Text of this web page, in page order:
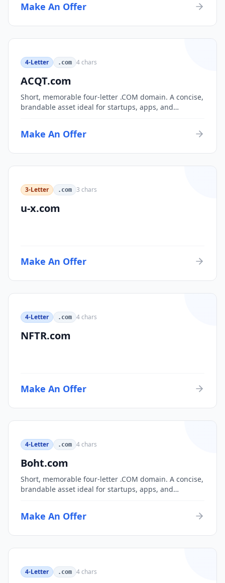
Make An Offer
4-Letter .com 4chars
ACQT.com
Short, memorable four-letter .COM domain. A concise,
brandable asset ideal for startups, apps, and
Make An Offer
3-Letter .com 3 chars
u-x.com
Make An Offer
4-Letter .com 4chars
NFTR.com
Make An Offer
4-Letter .com 4chars
Boht.com
Short, memorable four-letter .COM domain. A concise,
brandable asset ideal for startups, apps, and
Make An Offer
4-Letter .com 4chars